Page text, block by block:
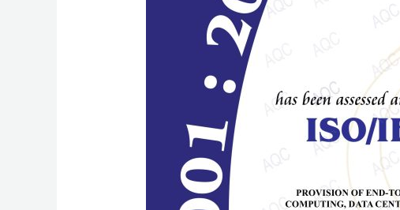
9001:2015
ISO/IEC
27001:2022